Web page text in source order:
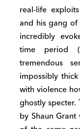
real-life
and his gang of
incredibly
time period
tremendous
impossibly
with violence
ghostly specter.
by Shaun